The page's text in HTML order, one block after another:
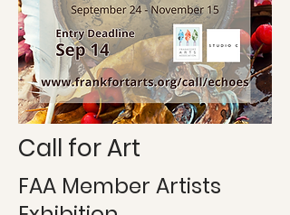
Call for Art
FAA Member Artists